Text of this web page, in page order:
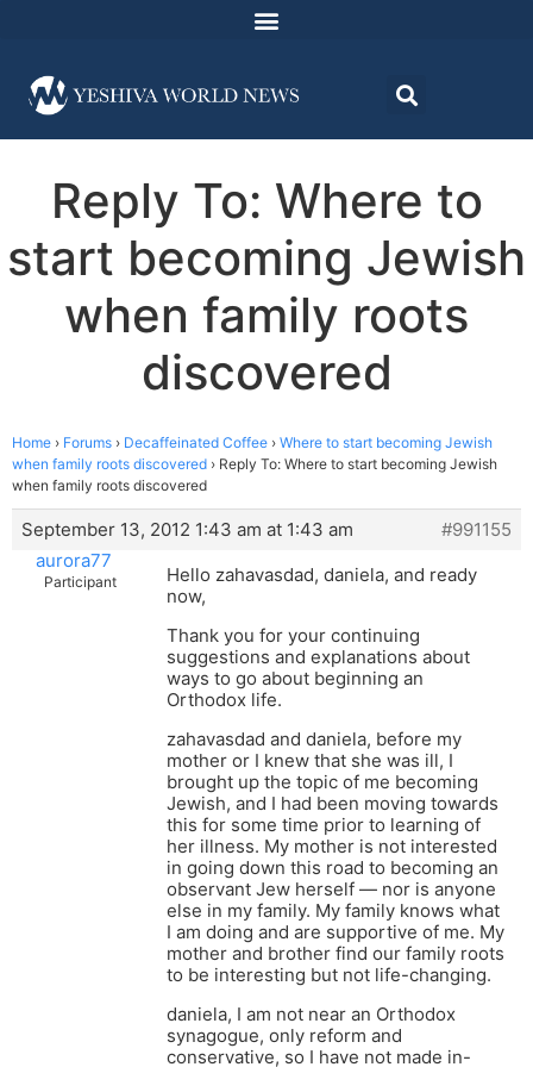
Reply To: Where to
start becoming Jewish
when family roots
discovered
Home › Forums › Decaffeinated Coffee › Where to start becoming Jewish
when family roots discovered › Reply To: Where to start becoming Jewish
when family roots discovered
September 13, 2012 1:43 am at 1:43 am
#991155
aurora77
Participant
Hello zahavasdad, daniela, and ready
now,
Thank you for your continuing
suggestions and explanations about
ways to go about beginning an
Orthodox life.
zahavasdad and daniela, before my
mother or I knew that she was ill, I
brought up the topic of me becoming
Jewish, and I had been moving towards
this for some time prior to learning of
her illness. My mother is not interested
in going down this road to becoming an
observant Jew herself — nor is anyone
else in my family. My family knows what
I am doing and are supportive of me. My
mother and brother find our family roots
to be interesting but not life-changing.
daniela, I am not near an Orthodox
synagogue, only reform and
conservative, so I have not made in-